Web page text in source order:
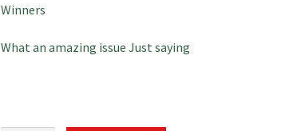
Winners
What an amazing issue Just saying